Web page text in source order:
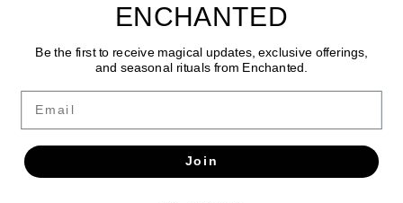
ENCHANTED
Be the first to receive magical updates, exclusive offerings,
and seasonal rituals from Enchanted.
Join